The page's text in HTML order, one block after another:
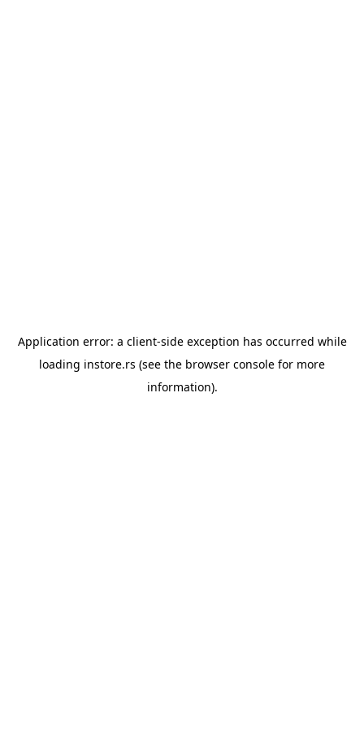
Application error: a client-side exception has occurred while
loading instore.rs (see the browser console for more
information).